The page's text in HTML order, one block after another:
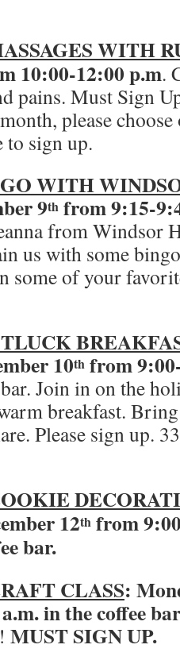
WITH
10:00-12:00p.m.
pains. Must Sign
please
to sign up.
WITH
9th from 9:15-
from Windsor
us with some
some of your
10th from
Join in on the
breakfast.
Please sign up.
12th from
bar.
CLASS:
in the coffee
MUST SIGN UP.